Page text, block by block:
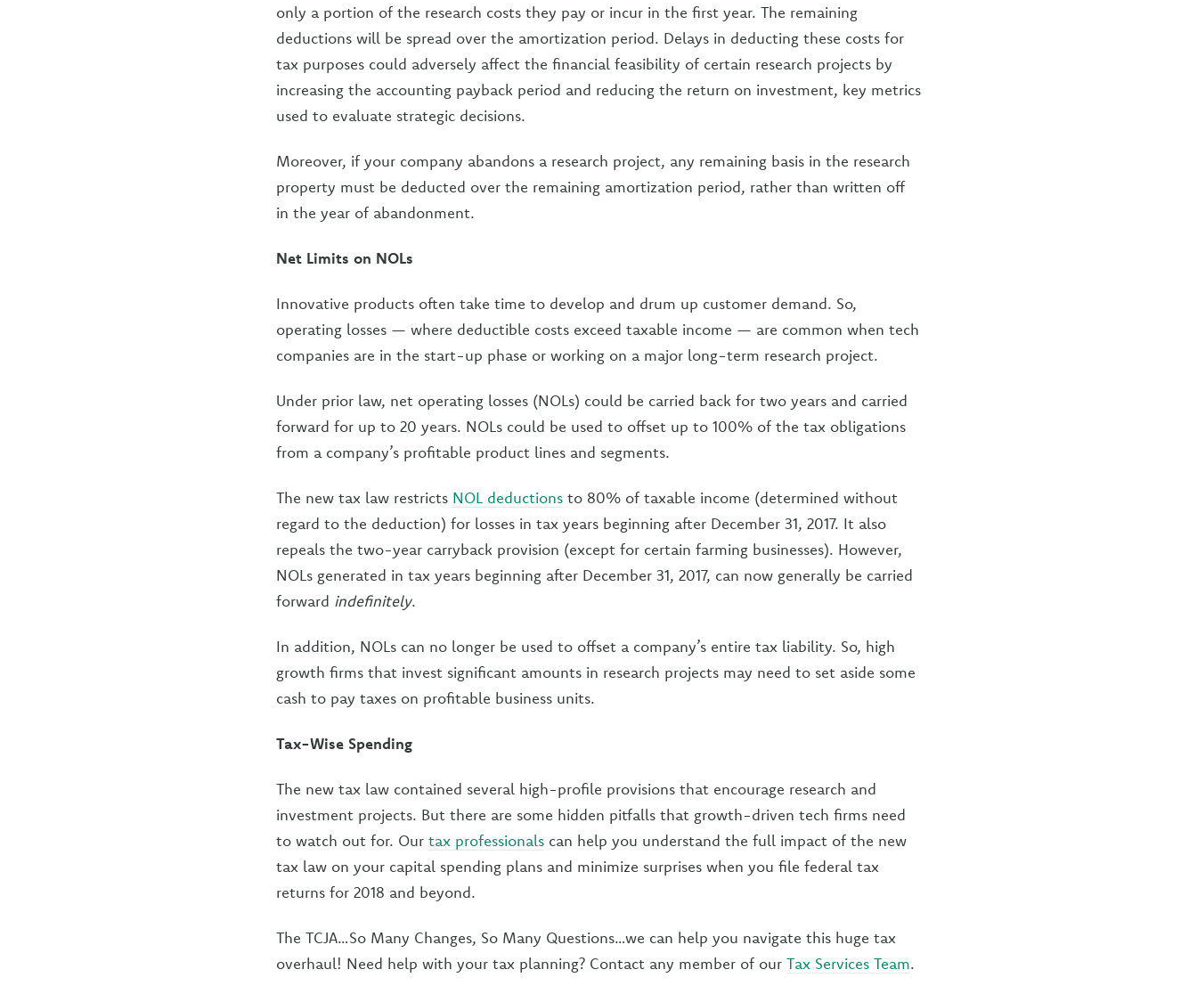
only a portion of the research costs they pay or incur in the first year. The remaining
deductions will be spread over the amortization period. Delays in deducting these costs for
tax purposes could adversely affect the financial feasibility of certain research projects by
increasing the accounting payback period and reducing the return on investment, key metrics
used to evaluate strategic decisions.
Moreover, if your company abandons a research project, any remaining basis in the research
property must be deducted over the remaining amortization period, rather than written off
in the year of abandonment.
Net Limits on NOLs
Innovative products often take time to develop and drum up customer demand. So,
operating losses — where deductible costs exceed taxable income — are common when tech
companies are in the start-up phase or working on a major long-term research project.
Under prior law, net operating losses (NOLs) could be carried back for two years and carried
forward for up to 20 years. NOLs could be used to offset up to 100% of the tax obligations
from a company’s profitable product lines and segments.
The new tax law restricts NOL deductions to 80% of taxable income (determined without
regard to the deduction) for losses in tax years beginning after December 31, 2017. It also
repeals the two-year carryback provision (except for certain farming businesses). However,
NOLs generated in tax years beginning after December 31, 2017, can now generally be carried
forward indefinitely.
In addition, NOLs can no longer be used to offset a company’s entire tax liability. So, high
growth firms that invest significant amounts in research projects may need to set aside some
cash to pay taxes on profitable business units.
Tax-Wise Spending
The new tax law contained several high-profile provisions that encourage research and
investment projects. But there are some hidden pitfalls that growth-driven tech firms need
to watch out for. Our tax professionals can help you understand the full impact of the new
tax law on your capital spending plans and minimize surprises when you file federal tax
returns for 2018 and beyond.
The TCJA…So Many Changes, So Many Questions…we can help you navigate this huge tax
overhaul! Need help with your tax planning? Contact any member of our Tax Services Team.